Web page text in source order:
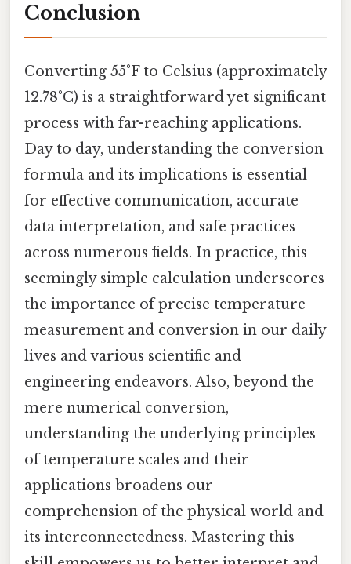
Conclusion
Converting 55°F to Celsius (approximately
12.78°C) is a straightforward yet significant
process with far-reaching applications.
Day to day, understanding the conversion
formula and its implications is essential
for effective communication, accurate
data interpretation, and safe practices
across numerous fields. In practice, this
seemingly simple calculation underscores
the importance of precise temperature
measurement and conversion in our daily
lives and various scientific and
engineering endeavors. Also, beyond the
mere numerical conversion,
understanding the underlying principles
of temperature scales and their
applications broadens our
comprehension of the physical world and
its interconnectedness. Mastering this